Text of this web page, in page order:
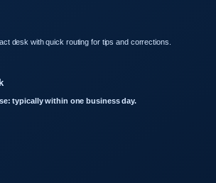
desk with quick routing for tips and corrections.
typically within one business day.